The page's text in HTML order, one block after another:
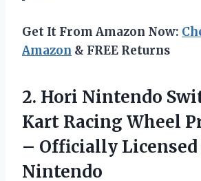
Get It From Amazon Now:
Amazon & FREE Returns
2. Hori Nintendo
Kart Racing Wheel
– Officially Licensed
Nintendo